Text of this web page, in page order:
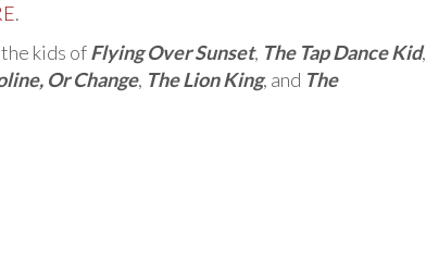
.
kids ofFlying Over Sunset, The Tap Dance Kid,
Or Change, The Lion King, and The